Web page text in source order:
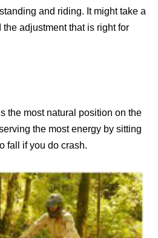
and riding. It might take a
the adjustment that is right for
the most natural position on the
the most energy by sitting
fall if you do crash.